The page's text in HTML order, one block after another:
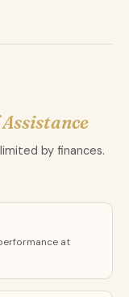
by finances.
at